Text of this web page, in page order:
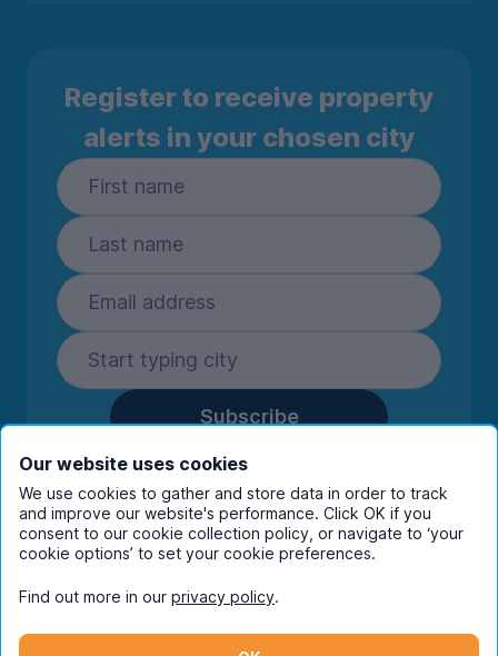
Register to receive property
alerts in your chosen city
Subscribe
By entering your details you are confirming
you're happy to receive marketing
communications from UniHomes and its group
companies.View ourprivacy policy.
Instagram
Our website uses cookies
We use cookies to gather and store data in order to track
and improve our website's performance. Click OK if you
consent to our cookie collection policy, or navigate to ‘your
cookie options’ to set your cookie preferences.
Find out more in our privacy policy.